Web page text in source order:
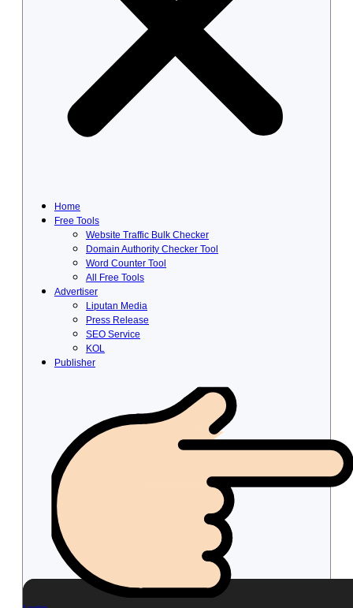
Home
Free Tools
Website Traffic Bulk Checker
Domain Authority Checker Tool
Word Counter Tool
All Free Tools
Advertiser
Liputan Media
Press Release
SEO Service
KOL
Publisher